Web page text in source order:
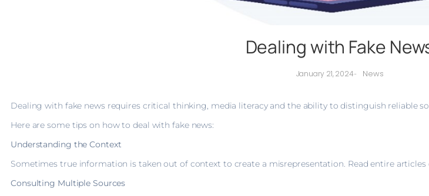
Dealing with Fake
January 21, 2024- News
Dealing with fake news requires critical thinking, media literacy and the ability to distinguish reliable
Here are some tips on how to deal with fake news:
Understanding the Context
Sometimes true information is taken out of context to create a misrepresentation. Read entire
Consulting Multiple Sources